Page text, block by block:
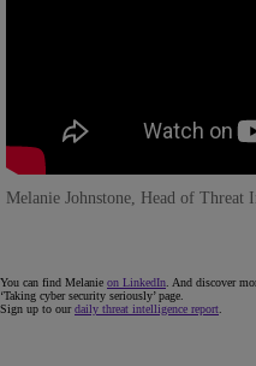
Melanie Johnstone, Head of Threat
You can find Melanie on LinkedIn. And discover
‘Taking cyber security seriously’ page.
Sign up to ourdaily threat intelligence report.